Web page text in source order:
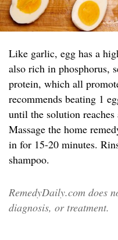
Like garlic, egg has a
also rich in phosphorus,
protein, which all
recommends beating 1
until the solution reaches
Massage the home
in for 15-20 minutes.
shampoo.
RemedyDaily.com does
diagnosis, or treatment.